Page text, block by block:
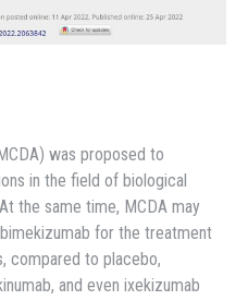
was proposed to
in the field of biological
the same time, MCDA may
for the treatment
compared to placebo,
and even ixekizumab